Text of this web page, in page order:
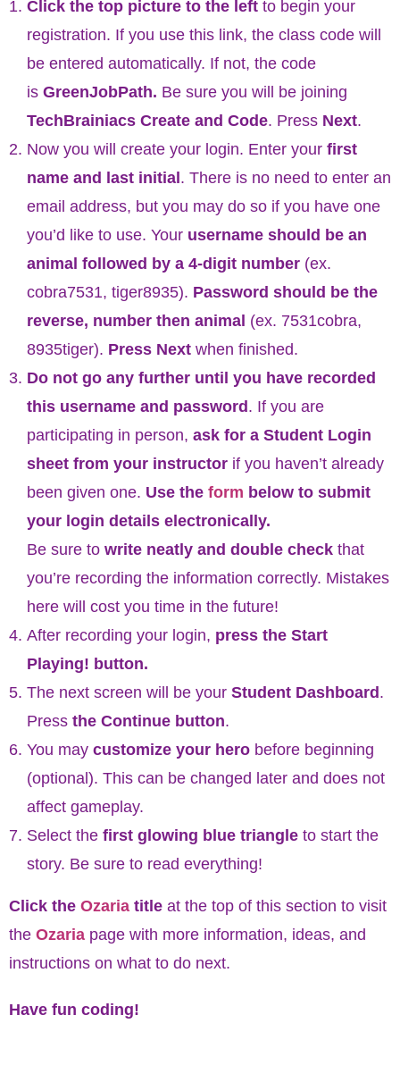
Click the top picture to the left to begin your
registration. If you use this link, the class code will
be entered automatically. If not, the code
is GreenJobPath. Be sure you will be joining
TechBrainiacs Create and Code. Press Next.
Now you will create your login. Enter your first
name and last initial. There is no need to enter an
email address, but you may do so if you have one
you’d like to use. Your username should be an
animal followed by a 4-digit number (ex.
cobra7531, tiger8935). Password should be the
reverse, number then animal (ex. 7531cobra,
8935tiger). Press Next when finished.
Do not go any further until you have recorded
this username and password. If you are
participating in person, ask for a Student Login
sheet from your instructor if you haven’t already
been given one. Use the form below to submit
your login details electronically.
Be sure to write neatly and double check that
you’re recording the information correctly. Mistakes
here will cost you time in the future!
After recording your login, press the Start
Playing! button.
The next screen will be your Student Dashboard.
Press the Continue button.
You may customize your hero before beginning
(optional). This can be changed later and does not
affect gameplay.
Select the first glowing blue triangle to start the
story. Be sure to read everything!
Click the Ozaria title at the top of this section to visit
the Ozaria page with more information, ideas, and
instructions on what to do next.
Have fun coding!